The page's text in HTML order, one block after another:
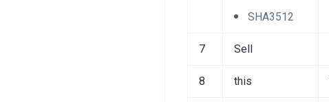
SHA3512
7 Sell
8 this